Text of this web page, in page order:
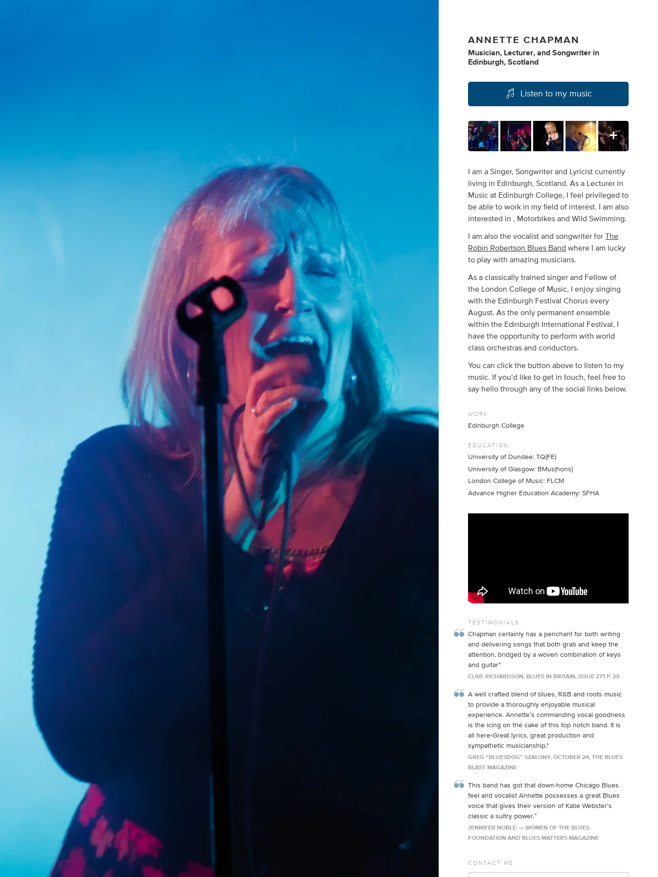
ANNETTE CHAPMAN
Musician, Lecturer, andSongwriter in
Edinburgh, Scotland
Listen to my music
I am a Singer, Songwriter and Lyricist currently
living in Edinburgh, Scotland. As a Lecturer in
Music at Edinburgh College, I feel privileged to
be able to work in my field of interest. I am also
interested in , Motorbikes and Wild Swimming.
I am also the vocalist and songwriter forThe
Robin Robertson Blues Band where I am lucky
to play with amazing musicians.
As a classically trained singer and Fellow of
the London College of Music, I enjoy singing
with the Edinburgh Festival Chorus every
August. As the only permanent ensemble
within the Edinburgh International Festival, I
have the opportunity to perform with world
class orchestras and conductors.
You can click the button above to listen to my
music. If you’d like to get in touch, feel free to
say hello through any of the social links below.
WORK
Edinburgh College
EDUCATION
University of Dundee: TQ(FE)
University of Glasgow: BMus(hons)
London College of Music: FLCM
Advance Higher Education Academy: SFHA
TESTIMONIALS
Chapman certainly has a penchant for both writing
and delivering songs that both grab and keep the
attention, bridged by a woven combination of keys
and guitar"
CLIVE RICHARDSON, BLUES IN BRITAIN, ISSUE 271 P. 29
A well crafted blend of blues, R&B and roots music
to provide a thoroughly enjoyable musical
experience. Annette’s commanding vocal goodness
is the icing on the cake of this top notch band. It is
all here-Great lyrics, great production and
sympathetic musicianship."
GREG “BLUESDOG” SZALONY, OCTOBER 24, THE BLUES
BLAST MAGAZINE
This band has got that down-home Chicago Blues
feel and vocalist Annette possesses a great Blues
voice that gives their version of Katie Webster's
classic a sultry power.”
JENNIFER NOBLE: — WOMEN OF THE BLUES
FOUNDATION AND BLUES MATTERS MAGAZINE
CONTACT ME